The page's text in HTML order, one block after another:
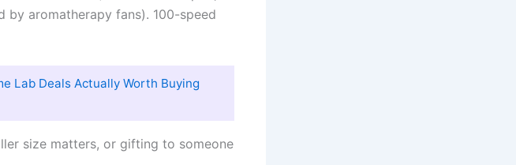
aromatherapy fans). 100-speed
Lab Deals Actually Worth Buying
size matters, or gifting to someone